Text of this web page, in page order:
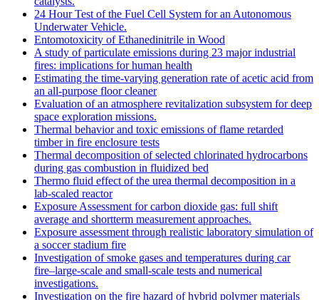
24 Hour Test of the Fuel Cell System for an Autonomous
Underwater Vehicle.
Entomotoxicity of Ethanedinitrile in Wood
A study of particulate emissions during 23 major industrial
fires: implications for human health
Estimating the time-varying generation rate of acetic acid from
an all-purpose floor cleaner
Evaluation of an atmosphere revitalization subsystem for deep
space exploration missions.
Thermal behavior and toxic emissions of flame retarded
timber in fire enclosure tests
Thermal decomposition of selected chlorinated hydrocarbons
during gas combustion in fluidized bed
Thermo fluid effect of the urea thermal decomposition in a
lab-scaled reactor
Exposure Assessment for carbon dioxide gas: full shift
average and shortterm measurement approaches.
Exposure assessment through realistic laboratory simulation of
a soccer stadium fire
Investigation of smoke gases and temperatures during car
fire–large‐scale and small‐scale tests and numerical
investigations.
Investigation on the fire hazard of hybrid polymer materials